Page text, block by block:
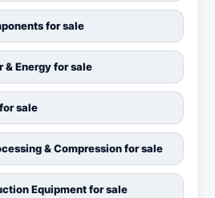
for sale
& Energy for sale
sale
& Compression for sale
Equipment for sale